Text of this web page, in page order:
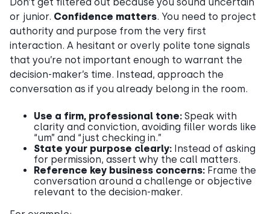
Don’t get filtered out because you sound uncertain
or junior. Confidence matters. You need to project
authority and purpose from the very first
interaction. A hesitant or overly polite tone signals
that you’re not important enough to warrant the
decision-maker’s time. Instead, approach the
conversation as if you already belong in the room.
Use a firm, professional tone: Speak with
clarity and conviction, avoiding filler words like
“um” and “just checking in.”
State your purpose clearly: Instead of asking
for permission, assert why the call matters.
Reference key business concerns: Frame the
conversation around a challenge or objective
relevant to the decision-maker.